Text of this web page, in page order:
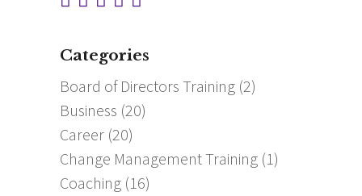
Categories
Board of Directors Training (2)
Business (20)
Career (20)
Change Management Training (1)
Coaching (16)